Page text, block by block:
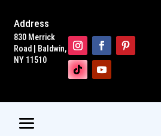
Address
830 Merrick
Road | Baldwin,
NY 11510